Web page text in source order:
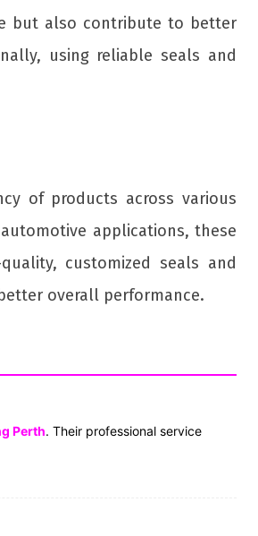
but also contribute to better
using reliable seals and
of products across various
applications, these
customized seals and
overall performance.
Perth. Their professional service